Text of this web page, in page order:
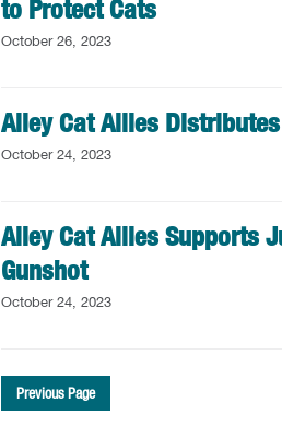
to Protect Cats
October 26, 2023
Alley Cat Allies
October 24, 2023
Alley Cat Allies Supports
Gunshot
October 24, 2023
Previous Page